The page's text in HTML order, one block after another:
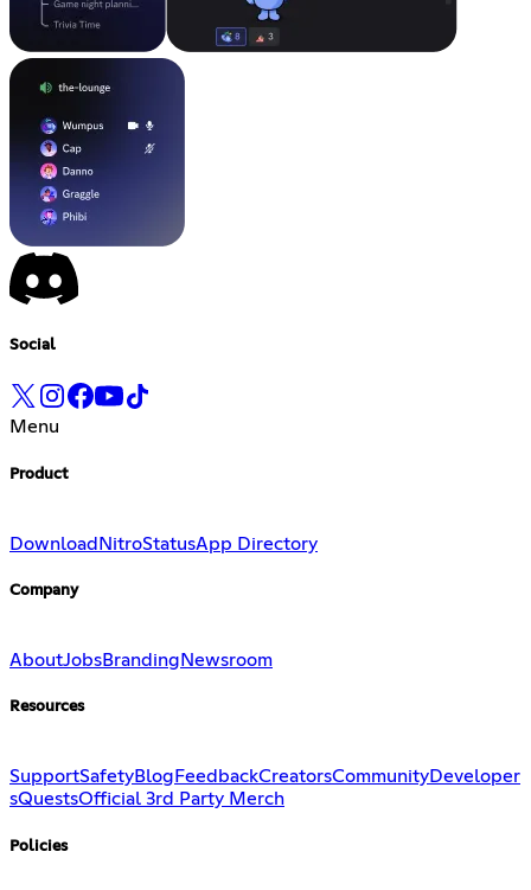
Social
Menu
Product
Download NitroStatusApp Directory
Company
AboutJobsBranding Newsroom
Resources
SupportSafetyBlog FeedbackCreatorsCommunityDeveloper
sQuestsOfficial 3rd Party Merch
Policies